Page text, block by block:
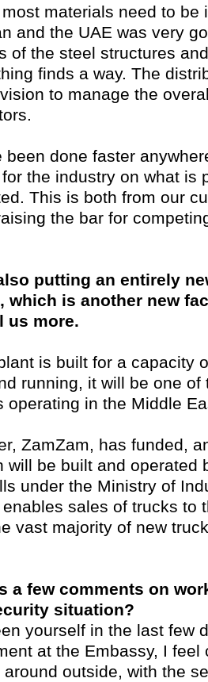
materials need to be
and the UAE was very
of the steel structures
finds a way. The
to manage the
been done faster
the industry on what is
This is both from our
the bar for
putting an entirely
which is another new
us more.
is built for a capacity
running, it will be one of
operating in the Middle
ZamZam, has funded,
will be built and operated
under the Ministry of
sales of trucks to
vast majority of new
a few comments on
situation?
yourself in the last few
at the Embassy, I feel
outside, with the